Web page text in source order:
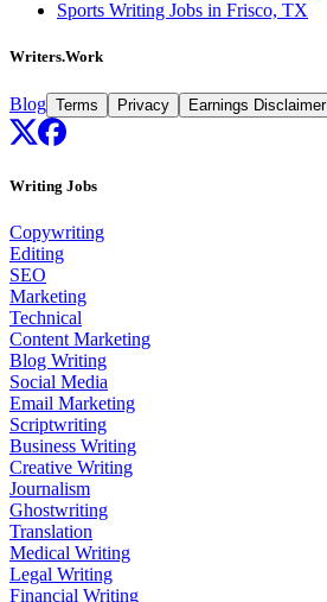
Sports Writing Jobs in Frisco, TX
Writers.Work
Blog Terms Privacy Earnings Disclaimer
Writing Jobs
Copywriting
Editing
SEO
Marketing
Technical
Content Marketing
Blog Writing
Social Media
Email Marketing
Scriptwriting
Business Writing
Creative Writing
Journalism
Ghostwriting
Translation
Medical Writing
Legal Writing
Financial Writing